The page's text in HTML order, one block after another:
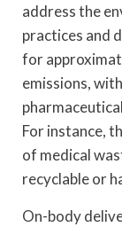
address the
practices and
for
emissions,
For instance,
of medical
recyclable or
On-body